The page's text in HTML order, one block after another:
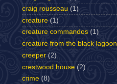
craig rousseau (1)
creature (1)
creature commandos (1)
creature from the black lagoon
creeper (2)
crestwood house (2)
crime (8)